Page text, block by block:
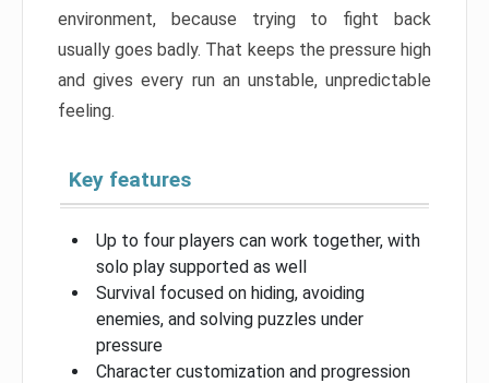
environment, because trying to fight back
usually goes badly. That keeps the pressure high
and gives every run an unstable, unpredictable
feeling.
Key features
Up to four players can work together, with
solo play supported as well
Survival focused on hiding, avoiding
enemies, and solving puzzles under
pressure
Character customization and progression